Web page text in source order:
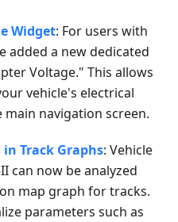
Widget: For users with
added a new dedicated
Voltage." This allows
vehicle's electrical
navigation screen.
Track Graphs: Vehicle
can now be analyzed
map graph for tracks.
parameters such as